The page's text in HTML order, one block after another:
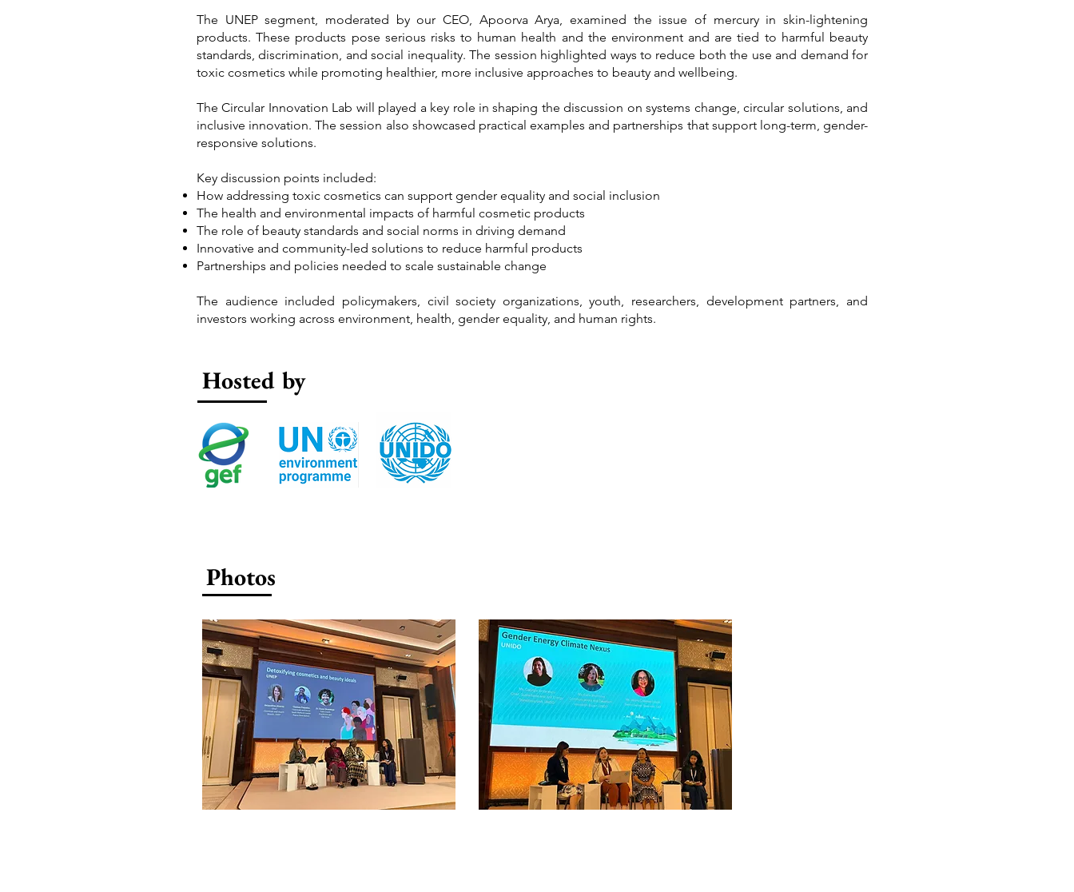
The UNEP segment, moderated by our CEO, Apoorva Arya, examined the issue of mercury in skin-lightening
products. These products pose serious risks to human health and the environment and are tied to harmful beauty
standards, discrimination, and social inequality. The session highlighted ways to reduce both the use and demand for
toxic cosmetics while promoting healthier, more inclusive approaches to beauty and wellbeing.
The Circular Innovation Lab will played a key role in shaping the discussion on systems change, circular solutions, and
inclusive innovation. The session also showcased practical examples and partnerships that support long-term, gender-
responsive solutions.
Key discussion points included:
How addressing toxic cosmetics can support gender equality and social inclusion
The health and environmental impacts of harmful cosmetic products
The role of beauty standards and social norms in driving demand
Innovative and community-led solutions to reduce harmful products
Partnerships and policies needed to scale sustainable change
The audience included policymakers, civil society organizations, youth, researchers, development partners, and
investors working across environment, health, gender equality, and human rights.
Hosted by
Photos